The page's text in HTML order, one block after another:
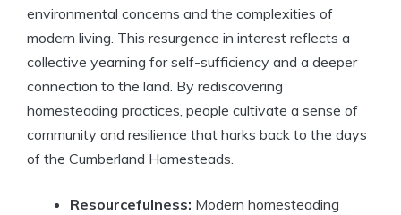
environmental concerns and the complexities of
modern living. This resurgence in interest reflects a
collective yearning for self-sufficiency and a deeper
connection to the land. By rediscovering
homesteading practices, people cultivate a sense of
community and resilience that harks back to the days
of the Cumberland Homesteads.
Resourcefulness: Modern homesteading